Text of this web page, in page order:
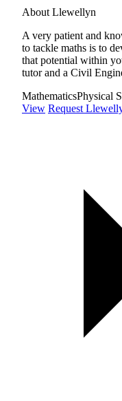
About Llewellyn
A very patient and
to tackle maths is to
that potential within
tutor and a Civil
MathematicsPhysical
View Request